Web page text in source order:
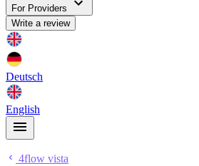
For Providers
Write a review
Deutsch
English
4flow vista